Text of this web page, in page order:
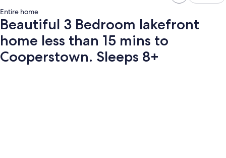
Entire home
Beautiful 3 Bedroom lakefront
home less than 15 mins to
Cooperstown. Sleeps 8+